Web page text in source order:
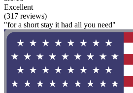
Excellent
(317 reviews)
"for a short stay it had all you need"